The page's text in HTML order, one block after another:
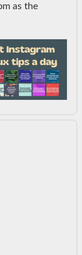
as the